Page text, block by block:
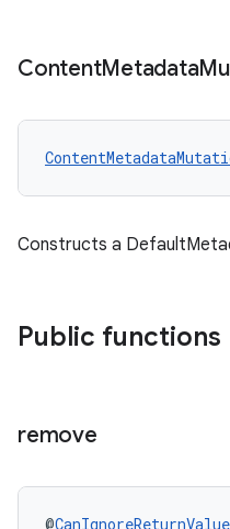
ContentMetadata
Constructs a
Public functions
remove
@CanIgnoreReturnValue